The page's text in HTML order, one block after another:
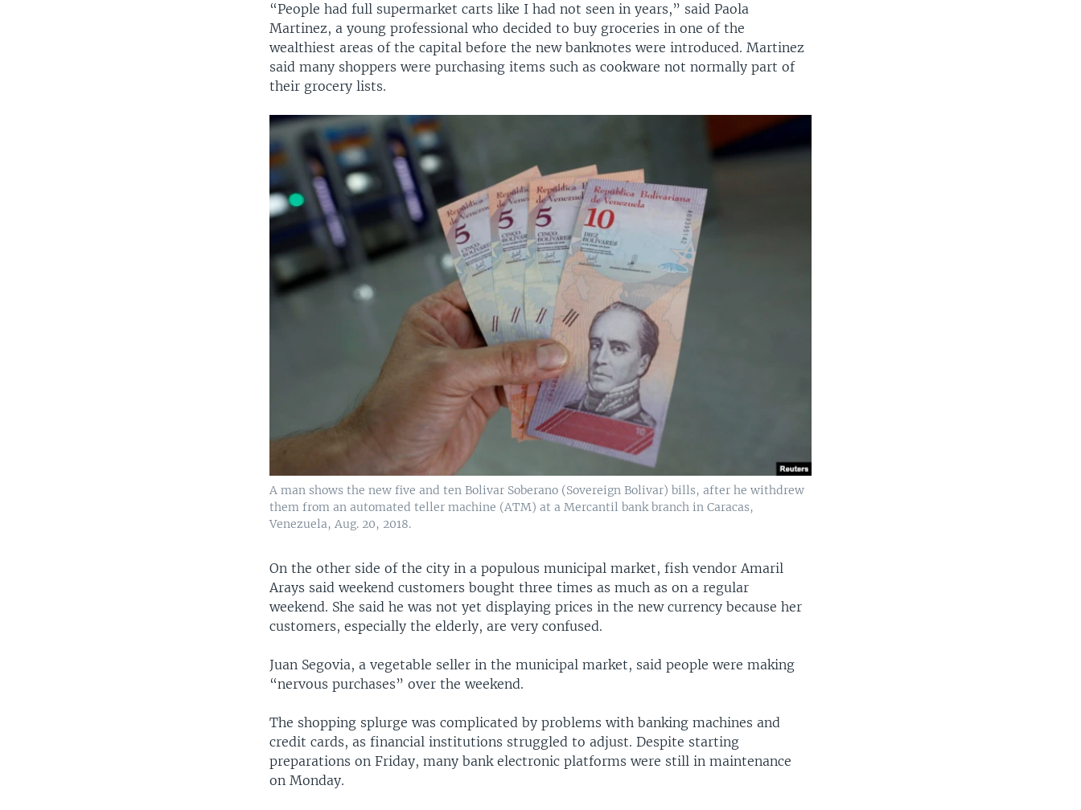
“People had full supermarket carts like I had not seen in years,” said Paola
Martinez, a young professional who decided to buy groceries in one of the
wealthiest areas of the capital before the new banknotes were introduced. Martinez
said many shoppers were purchasing items such as cookware not normally part of
their grocery lists.
A man shows the new five and ten Bolivar Soberano (Sovereign Bolivar) bills, after he withdrew
them from an automated teller machine (ATM) at a Mercantil bank branch in Caracas,
Venezuela, Aug. 20, 2018.
On the other side of the city in a populous municipal market, fish vendor Amaril
Arays said weekend customers bought three times as much as on a regular
weekend. She said he was not yet displaying prices in the new currency because her
customers, especially the elderly, are very confused.
Juan Segovia, a vegetable seller in the municipal market, said people were making
“nervous purchases” over the weekend.
The shopping splurge was complicated by problems with banking machines and
credit cards, as financial institutions struggled to adjust. Despite starting
preparations on Friday, many bank electronic platforms were still in maintenance
on Monday.